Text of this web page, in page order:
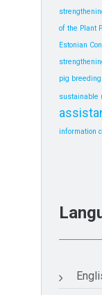
of the Plant
Estonian
pig
sustainable
information